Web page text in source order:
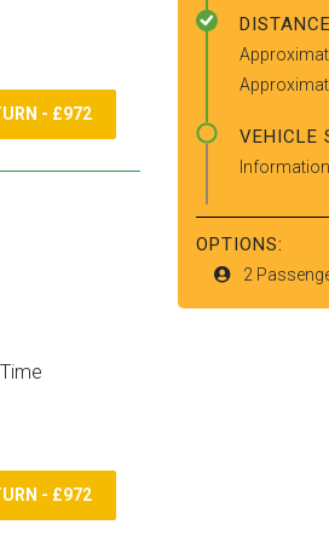
- £972
- £972
DISTANCE
VEHICLE
OPTIONS:
2